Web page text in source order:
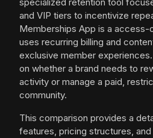
specialized retention tool
and VIP tiers to incentivize
Memberships App is a access-
uses recurring billing and
exclusive member
on whether a brand needs to
activity or manage a paid,
community.
This comparison provides a
features, pricing structures, and